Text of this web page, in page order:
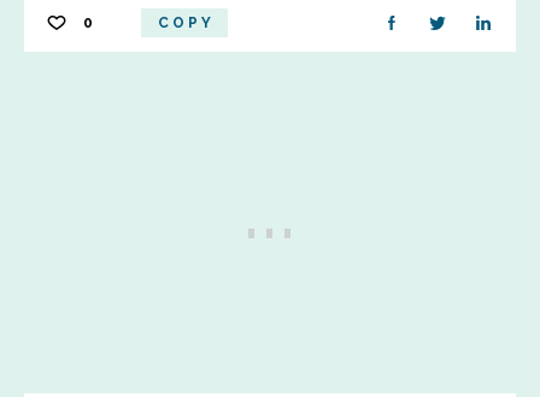
0 COPY